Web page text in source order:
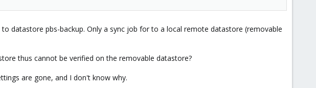
datastore pbs-backup. Only a sync job for to a local remote datastore (removable
thus cannot be verified on the removable datastore?
are gone, and I don't know why.